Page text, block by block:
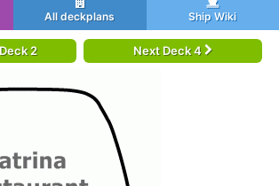
All deckplans Ship Wiki
2 Next Deck 4